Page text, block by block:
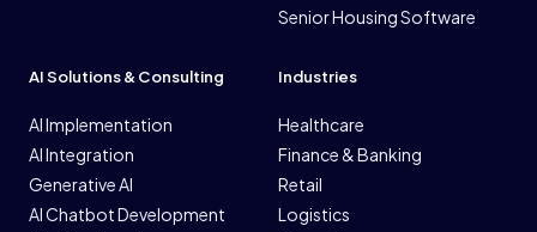
Senior Housing Software
AI Solutions & Consulting
AI Implementation
AI Integration
Generative AI
AI Chatbot Development
Industries
Healthcare
Finance & Banking
Retail
Logistics